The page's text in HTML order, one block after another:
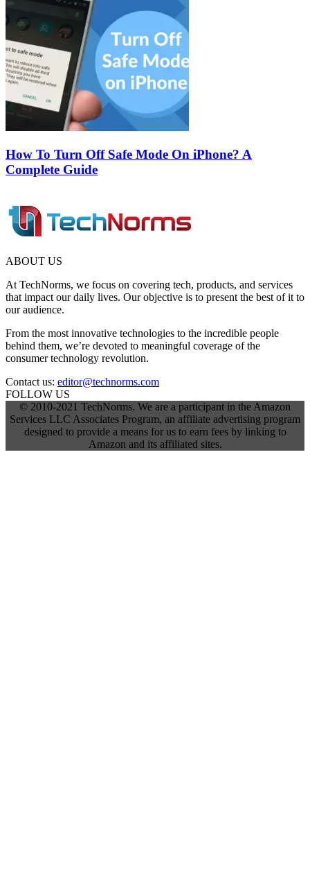
How To Turn Off Safe Mode On iPhone? A
Complete Guide
ABOUT US
At TechNorms, we focus on covering tech, products, and services
that impact our daily lives. Our objective is to present the best of it to
our audience.
From the most innovative technologies to the incredible people
behind them, we’re devoted to meaningful coverage of the
consumer technology revolution.
Contact us: editor@technorms.com
FOLLOW US
© 2010-2021 TechNorms. We are a participant in the Amazon
Services LLC Associates Program, an affiliate advertising program
designed to provide a means for us to earn fees by linking to
Amazon and its affiliated sites.